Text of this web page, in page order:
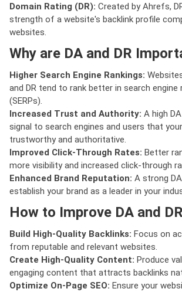
Domain Rating (DR): Created by Ahrefs,
strength of a website's backlink profile
websites.
Why are DA and DR
Higher Search Engine Rankings:
and DR tend to rank better in search engine
(SERPs).
Increased Trust and Authority: A high
signal to search engines and users that
trustworthy and authoritative.
Improved Click-Through Rates: Better
more visibility and increased click-through
Enhanced Brand Reputation: A strong
establish your brand as a leader in your
How to Improve DA and DR
Build High-Quality Backlinks: Focus on
from reputable and relevant websites.
Create High-Quality Content: Produce
engaging content that attracts backlinks
Optimize On-Page SEO: Ensure your